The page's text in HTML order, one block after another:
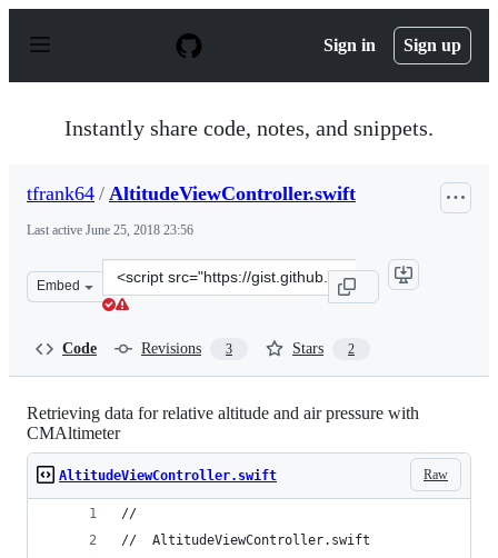
p
Sign in Sign up
Instantly share code, notes, and snippets.
tfrank64 / AltitudeViewController.swift
Last active June 25, 2018 23:56
Embed
Clone
this
Code Revisions 3 Stars 2
Retrieving data for relative altitude and air pressure with
CMAltimeter
Raw
AltitudeViewController.swift
//
//  AltitudeViewController.swift